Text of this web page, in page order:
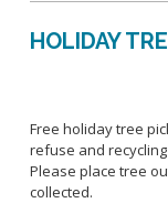
HOLIDAY
Free holiday tree
refuse and recycling
Please place tree
collected.